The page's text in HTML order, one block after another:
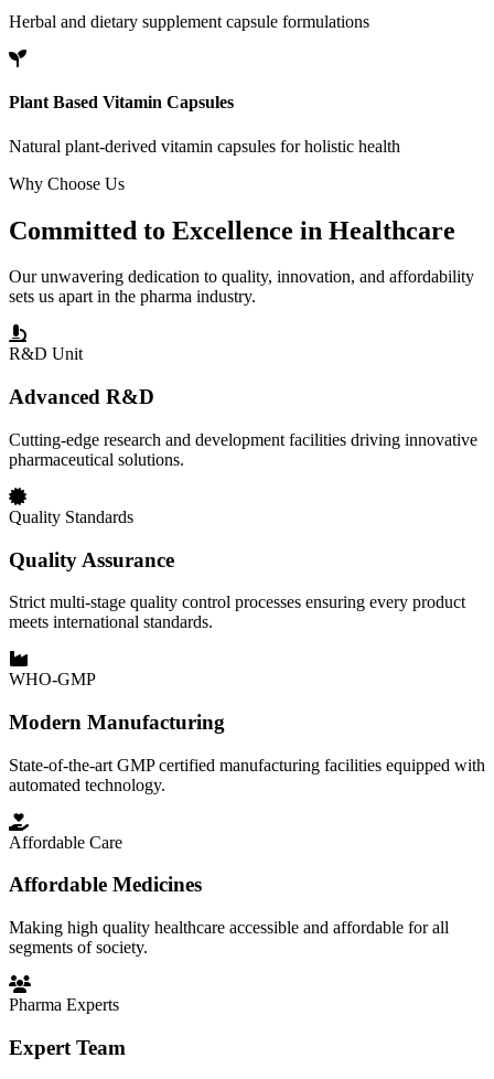
Herbal and dietary supplement capsule formulations
Plant Based Vitamin Capsules
Natural plant-derived vitamin capsules for holistic health
Why Choose Us
Committed to Excellence in Healthcare
Our unwavering dedication to quality, innovation, and affordability
sets us apart in the pharma industry.
R&D Unit
Advanced R&D
Cutting-edge research and development facilities driving innovative
pharmaceutical solutions.
Quality Standards
Quality Assurance
Strict multi-stage quality control processes ensuring every product
meets international standards.
WHO-GMP
Modern Manufacturing
State-of-the-art GMP certified manufacturing facilities equipped with
automated technology.
Affordable Care
Affordable Medicines
Making high quality healthcare accessible and affordable for all
segments of society.
Pharma Experts
Expert Team